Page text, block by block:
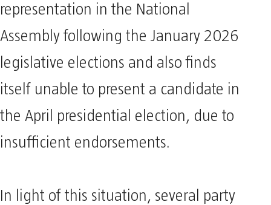
representation in the National
Assembly following the January 2026
legislative elections and also finds
itself unable to present a candidate in
the April presidential election, due to
insufficient endorsements.
In light of this situation, several party